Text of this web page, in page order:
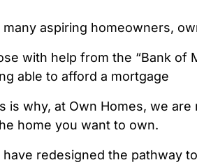
many aspiring homeowners,
with help from the “Bank of
able to afford a mortgage
is why, at Own Homes, we
home you want to own.
have redesigned the pathway